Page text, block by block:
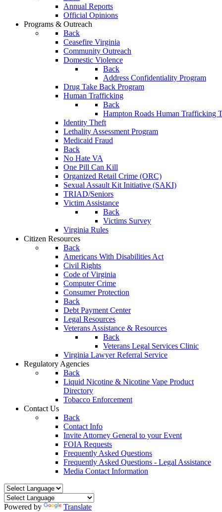
Annual Reports
Official Opinions
Programs & Outreach
Back
Ceasefire Virginia
Community Outreach
Domestic Violence
Back
Address Confidentiality Program
Drug Take Back Program
Human Trafficking
Back
Hampton Roads Human Trafficking
Identity Theft
Lethality Assessment Program
Medicaid Fraud
Back
No Hate VA
One Pill Can Kill
Organized Retail Crime (ORC)
Sexual Assault Kit Initiative (SAKI)
TRIAD/Seniors
Victim Assistance
Back
Victims Survey
Virginia Rules
Citizen Resources
Back
Americans With Disabilities Act
Civil Rights
Code of Virginia
Computer Crime
Consumer Protection
Back
Debt Payment Center
Legal Resources
Veterans Assistance & Resources
Back
Veterans Legal Services Clinic
Virginia Lawyer Referral Service
Regulatory Agencies
Back
Liquid Nicotine & Nicotine Vape Product
Directory
Tobacco Enforcement
Contact Us
Back
Contact Info
Invite Attorney General to your Event
FOIA Requests
Frequently Asked Questions
Frequently Asked Questions - Legal Assistance
Media Contact Information
Powered by Translate